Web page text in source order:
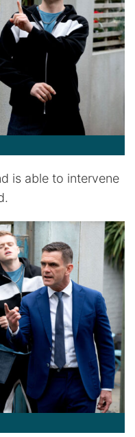
is able to intervene